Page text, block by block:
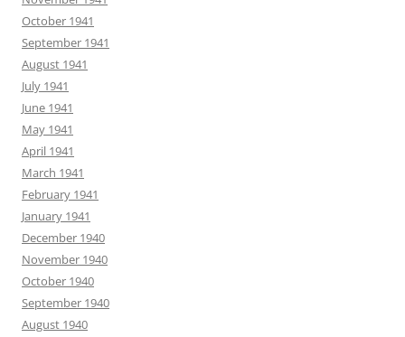
October 1941
September 1941
August 1941
July 1941
June 1941
May 1941
April 1941
March 1941
February 1941
January 1941
December 1940
November 1940
October 1940
September 1940
August 1940